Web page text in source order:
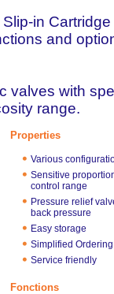
in
and
valves with
range.
Properties
Various
Sensitive
control range
Pressure relief
back pressure
Easy storage
Simplified Ordering
Service friendly
Fonctions